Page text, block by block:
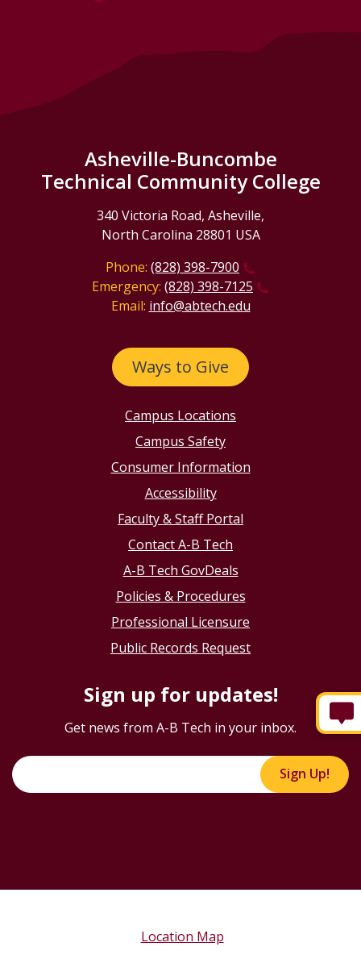
Asheville-Buncombe
Technical Community College
340 Victoria Road, Asheville,
North Carolina 28801 USA
Phone: (828) 398-7900
Emergency: (828) 398-7125
Email: info@abtech.edu
Ways to Give
Campus Locations
Campus Safety
Consumer Information
Accessibility
Faculty & Staff Portal
Contact A-B Tech
A-B Tech GovDeals
Policies & Procedures
Professional Licensure
Public Records Request
Sign up for updates!
Get news from A-B Tech in your inbox.
Sign Up!
Location Map